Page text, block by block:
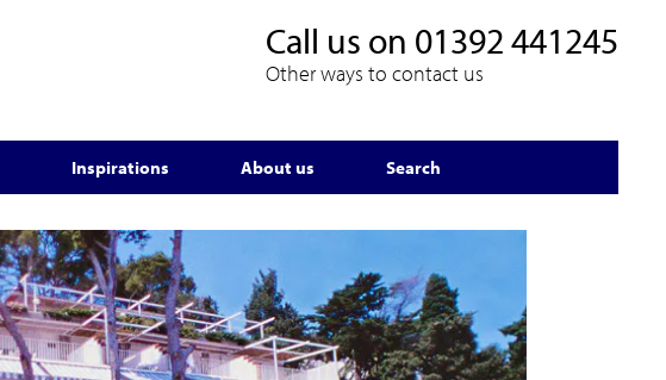
Call us on 01392 441245
Other ways to contact us
Inspirations About us Search